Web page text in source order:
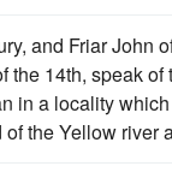
and Friar John
the 14th, speak
in a locality
the Yellow river